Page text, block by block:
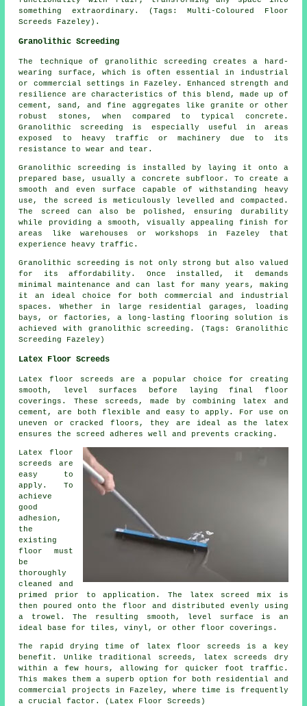
something extraordinary. (Tags: Multi-Coloured Floor
Screeds Fazeley).
Granolithic Screeding
The technique of granolithic screeding creates a hard-
wearing surface, which is often essential in industrial
or commercial settings in Fazeley. Enhanced strength and
resilience are characteristics of this blend, made up of
cement, sand, and fine aggregates like granite or other
robust stones, when compared to typical concrete.
Granolithic screeding is especially useful in areas
exposed to heavy traffic or machinery due to its
resistance to wear and tear.
Granolithic screeding is installed by laying it onto a
prepared base, usually a concrete subfloor. To create a
smooth and even surface capable of withstanding heavy
use, the screed is meticulously levelled and compacted.
The screed can also be polished, ensuring durability
while providing a smooth, visually appealing finish for
areas like warehouses or workshops in Fazeley that
experience heavy traffic.
Granolithic screeding is not only strong but also valued
for its affordability. Once installed, it demands
minimal maintenance and can last for many years, making
it an ideal choice for both commercial and industrial
spaces. Whether in large residential garages, loading
bays, or factories, a long-lasting flooring solution is
achieved with granolithic screeding. (Tags: Granolithic
Screeding Fazeley)
Latex Floor Screeds
Latex floor screeds are a popular choice for creating
smooth, level surfaces before laying final floor
coverings. These screeds, made by combining latex and
cement, are both flexible and easy to apply. For use on
uneven or cracked floors, they are ideal as the latex
ensures the screed adheres well and prevents cracking.
Latex floor
screeds are
easy to
apply. To
achieve
good
adhesion,
the
existing
floor must
be
thoroughly
cleaned and
primed prior to application. The latex screed mix is
then poured onto the floor and distributed evenly using
a trowel. The resulting smooth, level surface is an
ideal base for tiles, vinyl, or other floor coverings.
The rapid drying time of latex floor screeds is a key
benefit. Unlike traditional screeds, latex screeds dry
within a few hours, allowing for quicker foot traffic.
This makes them a superb option for both residential and
commercial projects in Fazeley, where time is frequently
a crucial factor. (Latex Floor Screeds)